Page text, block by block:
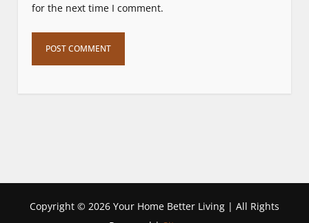
for the next time I comment.
Copyright © 2026 Your Home Better Living | All Rights